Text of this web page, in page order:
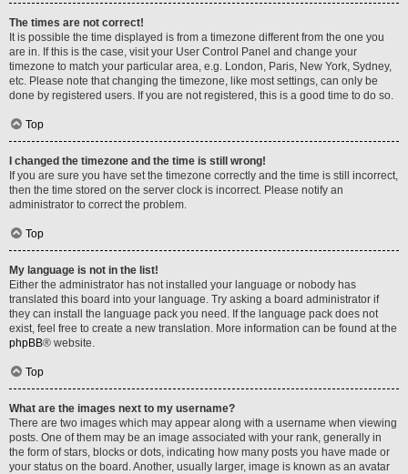
The times are not correct!
It is possible the time displayed is from a timezone different from the one you
are in. If this is the case, visit your User Control Panel and change your
timezone to match your particular area, e.g. London, Paris, New York, Sydney,
etc. Please note that changing the timezone, like most settings, can only be
done by registered users. If you are not registered, this is a good time to do so.
Top
I changed the timezone and the time is still wrong!
If you are sure you have set the timezone correctly and the time is still incorrect,
then the time stored on the server clock is incorrect. Please notify an
administrator to correct the problem.
Top
My language is not in the list!
Either the administrator has not installed your language or nobody has
translated this board into your language. Try asking a board administrator if
they can install the language pack you need. If the language pack does not
exist, feel free to create a new translation. More information can be found at the
phpBB® website.
Top
What are the images next to my username?
There are two images which may appear along with a username when viewing
posts. One of them may be an image associated with your rank, generally in
the form of stars, blocks or dots, indicating how many posts you have made or
your status on the board. Another, usually larger, image is known as an avatar